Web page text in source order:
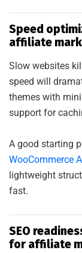
Speed
affiliate
Slow websites
speed will
themes with
support for
A good starting
WooCommerce
lightweight
fast.
SEO
for affiliate